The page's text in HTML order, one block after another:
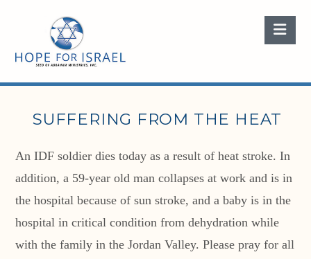
SUFFERING FROM THE HEAT
An IDF soldier dies today as a result of heat stroke. In
addition, a 59-year old man collapses at work and is in
the hospital because of sun stroke, and a baby is in the
hospital in critical condition from dehydration while
with the family in the Jordan Valley. Please pray for all